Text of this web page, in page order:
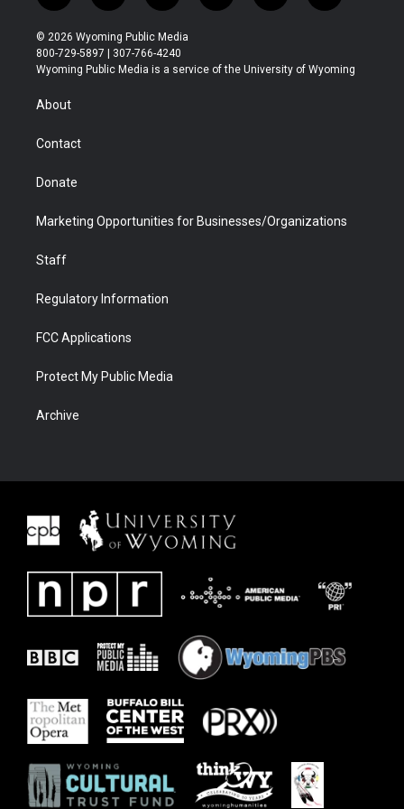
w
i
t
t
r
n
s
t
a
o
u
t
u
l
b
a
b
i
e
© 2026 Wyoming Public Media
800-729-5897 | 307-766-4240
Wyoming Public Media is a service of the University of Wyoming
About
Contact
Donate
Marketing Opportunities for Businesses/Organizations
Staff
Regulatory Information
FCC Applications
Protect My Public Media
Archive